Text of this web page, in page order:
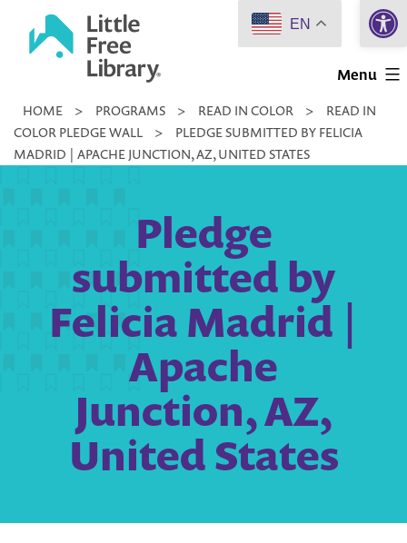
Little
Library
Menu
HOME > PROGRAMS > READ IN COLOR >
READ IN
COLOR PLEDGE WALL
>
PLEDGE SUBMITTED BY FELICIA
MADRID | APACHE JUNCTION, AZ, UNITED STATES
Pledge
submitted by
Felicia Madrid |
Apache
Junction, AZ,
United States
EN